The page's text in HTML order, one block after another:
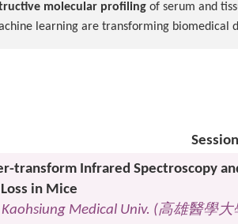
molecular profiling of serum and
learning are transforming biomedical
transform Infrared Spectroscopy
in Mice
Medical Univ. (高雄醫學大